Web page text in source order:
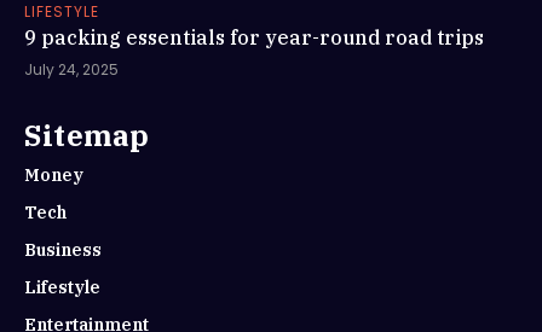
LIFESTYLE
9 packing essentials for year-round road trips
July 24, 2025
Sitemap
Money
Tech
Business
Lifestyle
Entertainment